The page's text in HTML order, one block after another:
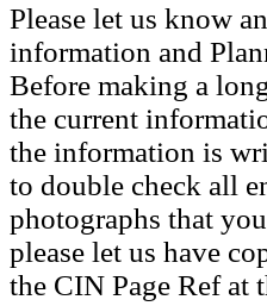
Please let us know
information and
Before making a
the current
the information is
to double check all
photographs that
please let us have
the CIN Page Ref at